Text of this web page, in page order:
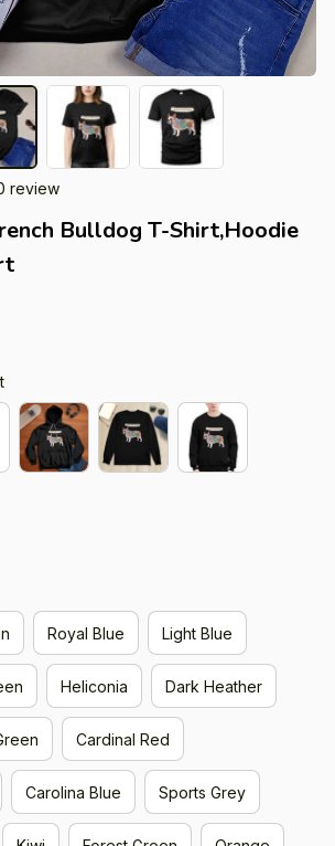
review
Bulldog T-Shirt,Hoodie
Royal Blue Light Blue
Heliconia Dark Heather
Cardinal Red
Carolina Blue Sports Grey